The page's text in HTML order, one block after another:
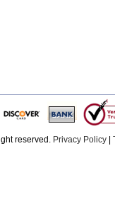
reserved. Privacy Policy